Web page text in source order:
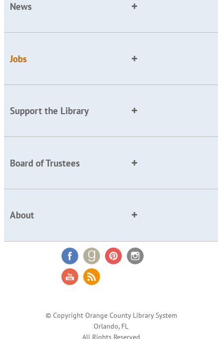
News
Jobs
Support the Library
Board of Trustees
About
© Copyright Orange County Library System
Orlando, FL
All Rights Reserved